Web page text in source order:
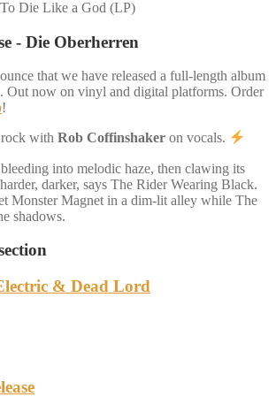
- Die Oberherren
that we have released a full-length album
. Out now on vinyl and digital platforms. Order
!
with Rob Coffinshaker on vocals.
into melodic haze, then clawing its
darker, says The Rider Wearing Black.
Monster Magnet in a dim-lit alley while The
shadows.
& Dead Lord